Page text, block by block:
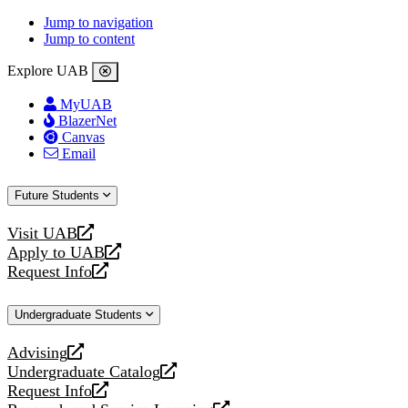
Jump to navigation
Jump to content
Explore UAB
MyUAB
BlazerNet
Canvas
Email
Future Students
Visit UAB
opens
a
new
Apply to UAB
opens
a
website
Request Info
opens
new
Undergraduate Students
Advising
opens
a
new
Undergraduate Catalog
opens
a
Request Info
opens